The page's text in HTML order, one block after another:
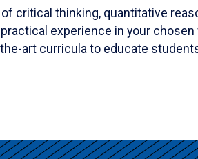
critical thinking, quantitative
experience in your
art curricula to educate